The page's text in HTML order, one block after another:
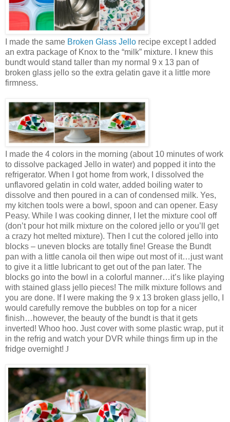
I made the same Broken Glass Jello recipe except I added
an extra package of Knox to the “milk” mixture. I knew this
bundt would stand taller than my normal 9 x 13 pan of
broken glass jello so the extra gelatin gave it a little more
firmness.
I made the 4 colors in the morning (about 10 minutes of work
to dissolve packaged Jello in water) and popped it into the
refrigerator. When I got home from work, I dissolved the
unflavored gelatin in cold water, added boiling water to
dissolve and then poured in a can of condensed milk. Yes,
my kitchen tools were a bowl, spoon and can opener. Easy
Peasy. While I was cooking dinner, I let the mixture cool off
(don’t pour hot milk mixture on the colored jello or you’ll get
a crazy hot melted mixture). Then I cut the colored jello into
blocks – uneven blocks are totally fine! Grease the Bundt
pan with a little canola oil then wipe out most of it…just want
to give it a little lubricant to get out of the pan later. The
blocks go into the bowl in a colorful manner…it’s like playing
with stained glass jello pieces! The milk mixture follows and
you are done. If I were making the 9 x 13 broken glass jello, I
would carefully remove the bubbles on top for a nicer
finish…however, the beauty of the bundt is that it gets
inverted! Whoo hoo. Just cover with some plastic wrap, put it
in the refrig and watch your DVR while things firm up in the
fridge overnight! J